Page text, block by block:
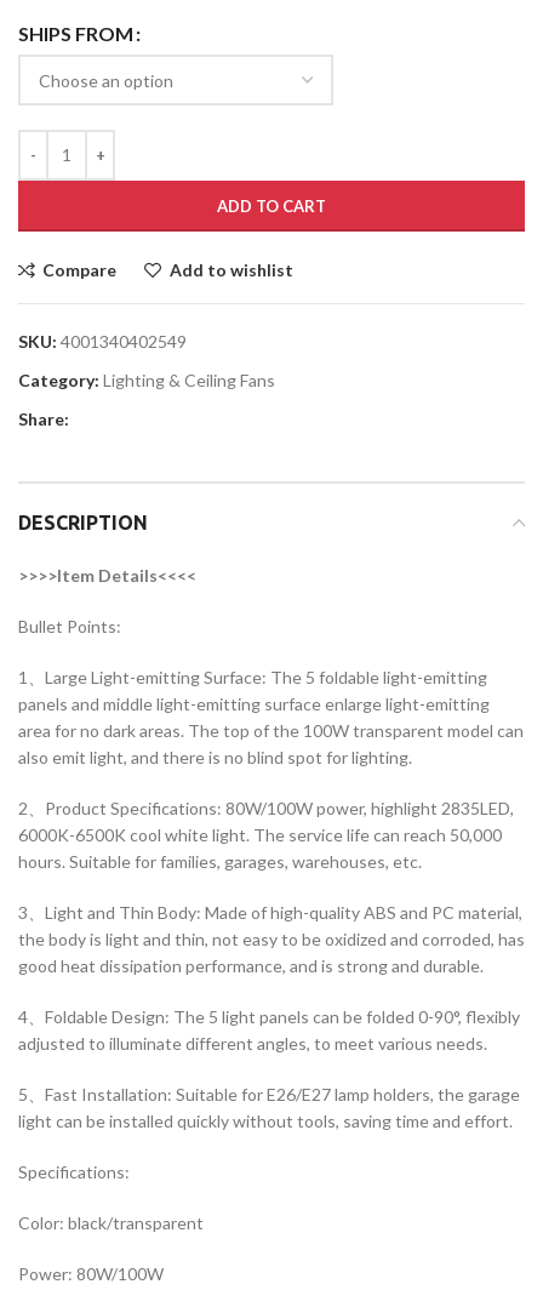
SHIPS FROM
ADD TO CART
Compare Add to wishlist
SKU: 4001340402549
Category: Lighting & Ceiling Fans
Share:
DESCRIPTION
>>>>Item Details<<<<
Bullet Points:
1、Large Light-emitting Surface: The 5 foldable light-emitting
panels and middle light-emitting surface enlarge light-emitting
area for no dark areas. The top of the 100W transparent model can
also emit light, and there is no blind spot for lighting.
2、Product Specifications: 80W/100W power, highlight 2835LED,
6000K-6500K cool white light. The service life can reach 50,000
hours. Suitable for families, garages, warehouses, etc.
3、Light and Thin Body: Made of high-quality ABS and PC material,
the body is light and thin, not easy to be oxidized and corroded, has
good heat dissipation performance, and is strong and durable.
4、Foldable Design: The 5 light panels can be folded 0-90°, flexibly
adjusted to illuminate different angles, to meet various needs.
5、Fast Installation: Suitable for E26/E27 lamp holders, the garage
light can be installed quickly without tools, saving time and effort.
Specifications:
Color: black/transparent
Power: 80W/100W